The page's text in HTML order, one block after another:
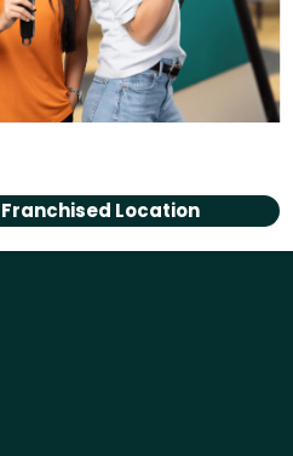
Franchised Location